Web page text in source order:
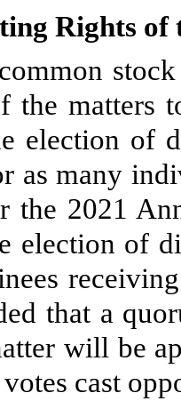
Rights
the matters
election of
as many
the 2021
election of
that a
will be
cast